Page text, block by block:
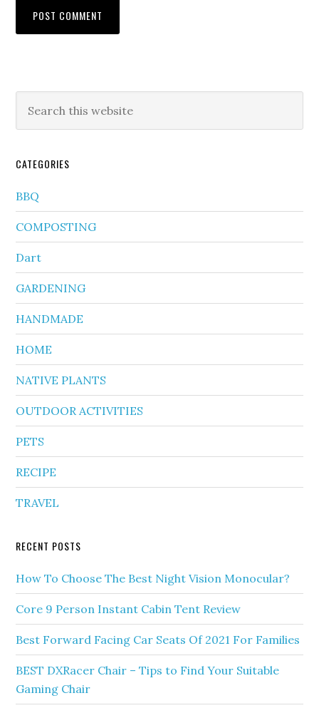
CATEGORIES
BBQ
COMPOSTING
Dart
GARDENING
HANDMADE
HOME
NATIVE PLANTS
OUTDOOR ACTIVITIES
PETS
RECIPE
TRAVEL
RECENT POSTS
How To Choose The Best Night Vision Monocular?
Core 9 Person Instant Cabin Tent Review
Best Forward Facing Car Seats Of 2021 For Families
BEST DXRacer Chair – Tips to Find Your Suitable
Gaming Chair